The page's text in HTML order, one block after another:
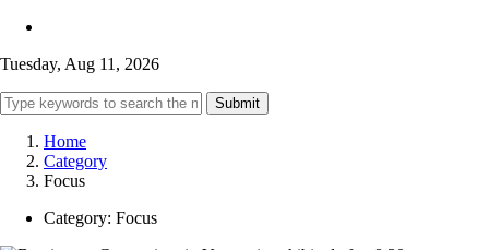
Tuesday, Aug 11, 2026
Submit
Home
Category
Focus
Category: Focus